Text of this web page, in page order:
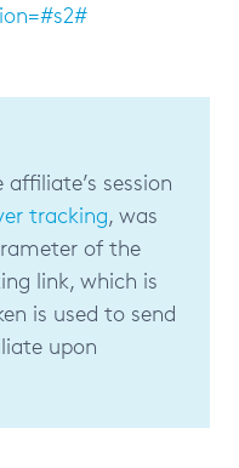
session
tracking, was
of the
link, which is
is used to send
upon